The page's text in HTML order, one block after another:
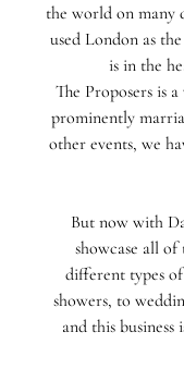
the world on many
used London as
is in the
The Proposers is
prominently
other events, we
But now with
showcase all
different types
showers, to
and this